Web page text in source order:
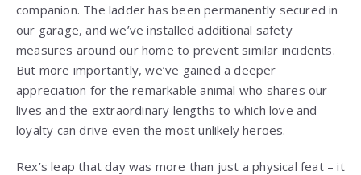
companion. The ladder has been permanently secured in
our garage, and we’ve installed additional safety
measures around our home to prevent similar incidents.
But more importantly, we’ve gained a deeper
appreciation for the remarkable animal who shares our
lives and the extraordinary lengths to which love and
loyalty can drive even the most unlikely heroes.
Rex’s leap that day was more than just a physical feat – it